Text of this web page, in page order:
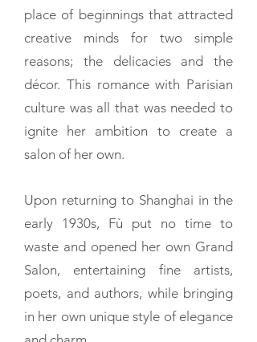
place of beginnings that attracted
creative minds for two simple
reasons; the delicacies and the
décor. This romance with Parisian
culture was all that was needed to
ignite her ambition to create a
salon of her own.
Upon returning to Shanghai in the
early 1930s, Fù put no time to
waste and opened her own Grand
Salon, entertaining fine artists,
poets, and authors, while bringing
in her own unique style of elegance